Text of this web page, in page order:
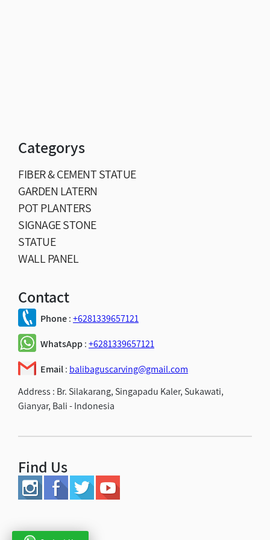
Categorys
FIBER & CEMENT STATUE
GARDEN LATERN
POT PLANTERS
SIGNAGE STONE
STATUE
WALL PANEL
Contact
Phone:+6281339657121
WhatsApp:+6281339657121
Email: balibaguscarving@gmail.com
Address : Br. Silakarang, Singapadu Kaler, Sukawati,
Gianyar, Bali - Indonesia
Find Us